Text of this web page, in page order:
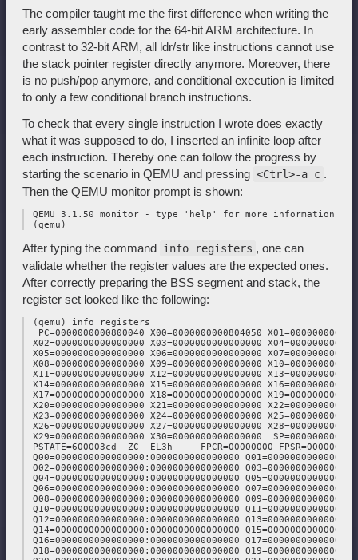
The compiler taught me the first difference when writing the
early assembler code for the 64-bit ARM architecture. In
contrast to 32-bit ARM, all ldr/str like instructions cannot use
the stack pointer register directly anymore. Moreover, there
is no push/pop anymore, and conditional execution is limited
to only a few conditional branch instructions.
To check that every single instruction I wrote does exactly
what it was supposed to do, I inserted an infinite loop after
each instruction. Thereby one can follow the progress by
starting the scenario in QEMU and pressing <Ctrl>-a c .
Then the QEMU monitor prompt is shown:
QEMU 3.1.50 monitor - type 'help' for more information
After typing the command info registers , one can
validate whether the register values are the expected ones.
After correctly preparing the BSS segment and stack, the
register set looked like the following:
(qemu) info registers
PC=0000000000800040 X00=0000000000804050
X02=0000000000000000 X03=0000000000000000
X05=0000000000000000 X06=0000000000000000
X08=0000000000000000 X09=0000000000000000
X11=0000000000000000 X12=0000000000000000
X14=0000000000000000 X15=0000000000000000
X17=0000000000000000 X18=0000000000000000
X20=0000000000000000 X21=0000000000000000
X23=0000000000000000 X24=0000000000000000
X26=0000000000000000 X27=0000000000000000
X29=0000000000000000 X30=0000000000000000
PSTATE=600003cd -ZC- EL3h     FPCR=00000000 FPSR=00000000
Q00=0000000000000000:0000000000000000
Q02=0000000000000000:0000000000000000
Q04=0000000000000000:0000000000000000
Q06=0000000000000000:0000000000000000
Q08=0000000000000000:0000000000000000
Q10=0000000000000000:0000000000000000
Q12=0000000000000000:0000000000000000
Q14=0000000000000000:0000000000000000
Q16=0000000000000000:0000000000000000
Q18=0000000000000000:0000000000000000